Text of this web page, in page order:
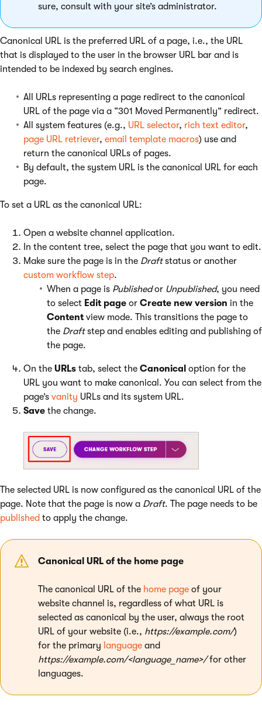
sure, consult with your site’s administrator.
Canonical URL is the preferred URL of a page, i.e., the URL
that is displayed to the user in the browser URL bar and is
intended to be indexed by search engines.
All URLs representing a page redirect to the canonical
URL of the page via a “301 Moved Permanently” redirect.
All system features (e.g., URL selector, rich text editor,
page URL retriever, email template macros) use and
return the canonical URLs of pages.
By default, the system URL is the canonical URL for each
page.
To set a URL as the canonical URL:
Open a website channel application.
In the content tree, select the page that you want to edit.
Make sure the page is in the Draftstatus or another
custom workflow step.
When a page is Publishedor Unpublished, you need
to select Edit page or Create new version in the
Content view mode. This transitions the page to
the Draftstep and enables editing and publishing of
the page.
On the URLs tab, select the Canonical option for the
URL you want to make canonical. You can select from the
page’s vanity URLs and its system URL.
Save the change.
The selected URL is now configured as the canonical URL of the
page. Note that the page is now a Draft. The page needs to be
published to apply the change.
Canonical URL of the home page
The canonical URL of the home page of your
website channel is, regardless of what URL is
selected as canonical by the user, always the root
URL of your website (i.e., https://example.com/)
for the primary language and
https://example.com/<language_name>/for other
languages.